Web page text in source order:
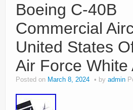
Boeing C-40B
Commercial
United States
Air Force White
Posted on March 8, 2024 by admin